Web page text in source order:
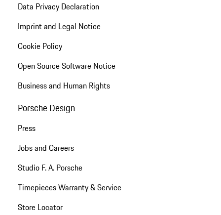
Data Privacy Declaration
Imprint and Legal Notice
Cookie Policy
Open Source Software Notice
Business and Human Rights
Porsche Design
Press
Jobs and Careers
Studio F. A. Porsche
Timepieces Warranty & Service
Store Locator